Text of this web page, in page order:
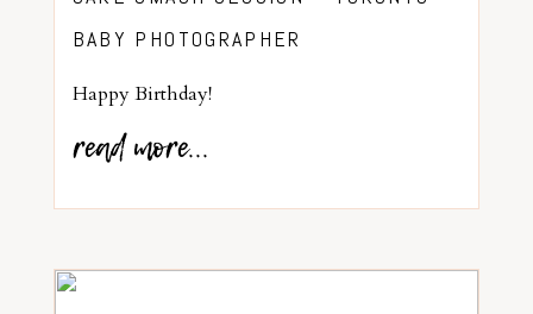
BABY PHOTOGRAPHER
Happy Birthday!
read more...